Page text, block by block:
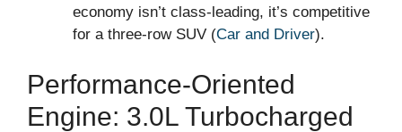
economy isn’t class-leading, it’s competitive
for a three-row SUV (Car and Driver).
Performance-Oriented
Engine: 3.0L Turbocharged